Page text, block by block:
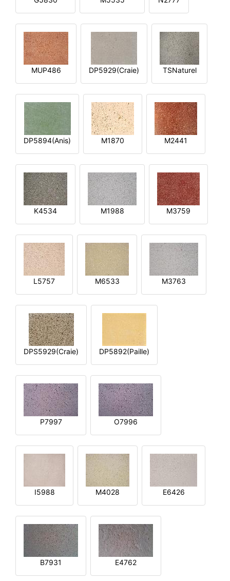
MUP486 DP5929(Craie) TSNaturel
DP5894(Anis) M1870 M2441
K4534 M1988 M3759
L5757 M6533 M3763
DPS5929(Craie) DP5892(Paille)
P7997 O7996
I5988 M4028 E6426
B7931 E4762